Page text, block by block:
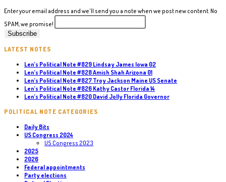
Enter your email address and we'll send you a note when we post new content. No
SPAM, we promise!
LATEST NOTES
Len’s Political Note #829 Lindsay James Iowa 02
Len’s Political Note #828 Amish Shah Arizona 01
Len’s Political Note #827 Troy Jackson Maine US Senate
Len’s Political Note #826 Kathy Castor Florida 14
Len’s Political Note #820 David Jolly Florida Governor
POLITICAL NOTE CATEGORIES
Daily Bits
US Congress 2024
US Congress 2023
2025
2026
Federal appointments
Party elections